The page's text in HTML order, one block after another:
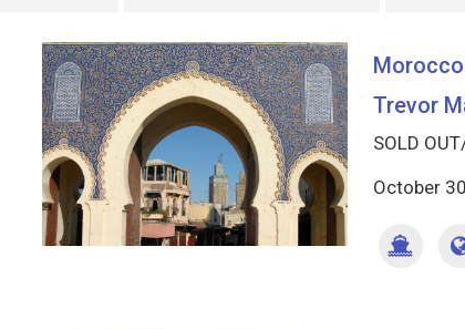
Trevor
SOLD
October